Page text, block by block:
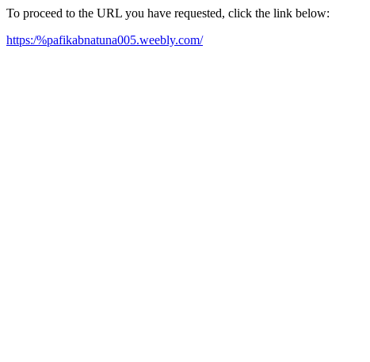
To proceed to the URL you have requested, click the link below:
https:/%pafikabnatuna005.weebly.com/